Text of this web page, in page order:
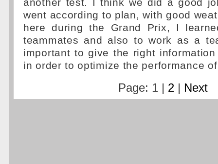
another test. I think we did a good
went according to plan, with good
here during the Grand Prix, I
teammates and also to work as a
important to give the right
in order to optimize the performance
Page: 1 | 2 | Next